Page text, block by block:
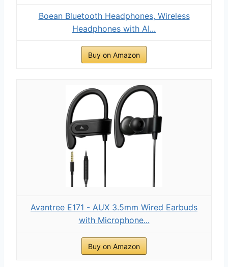
Boean Bluetooth Headphones, Wireless
Headphones with AI...
Buy on Amazon
Avantree E171 - AUX 3.5mm Wired Earbuds
with Microphone...
Buy on Amazon